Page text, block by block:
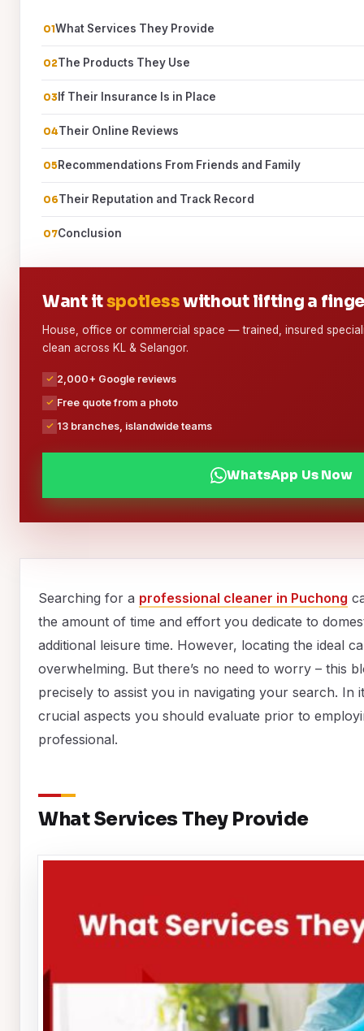
Searching for a professional cleaner in Puchong
the amount of time and effort you dedicate to
additional leisure time. However, locating the ideal
overwhelming. But there’s no need to worry – this
precisely to assist you in navigating your search. In
crucial aspects you should evaluate prior to
professional.
What Services They Provide
What Services They Provide
The Products They Use
If Their Insurance Is in Place
Their Online Reviews
Recommendations From Friends and Family
Their Reputation and Track Record
Conclusion
Want itspotlesswithout lifting a
House, office or commercial space — trained, insured
clean across KL & Selangor.
2,000+ Google reviews
Free quote from a photo
13 branches, islandwide teams
WhatsApp Us Now